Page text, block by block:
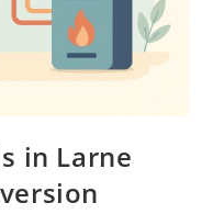
in Larne